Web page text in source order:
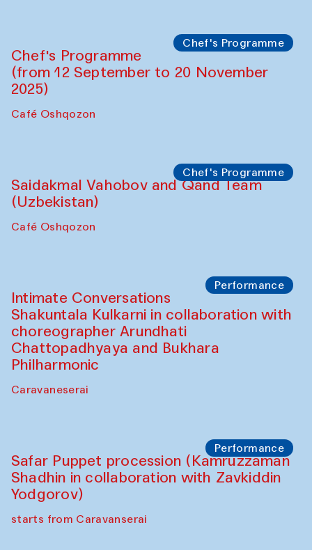
Chef's Programme
Chef's Programme
(from 12 September to 20 November
2025)
Café Oshqozon
Chef's Programme
Saidakmal Vahobov and Qand Team
(Uzbekistan)
Café Oshqozon
Performance
Intimate Conversations
Shakuntala Kulkarni in collaboration with
choreographer Arundhati
Chattopadhyaya and Bukhara
Philharmonic
Caravaneserai
Performance
Safar Puppet procession (Kamruzzaman
Shadhin in collaboration with Zavkiddin
Yodgorov)
starts from Caravanserai